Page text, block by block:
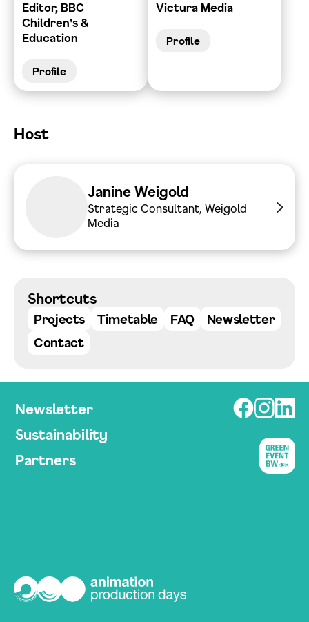
Editor, BBC
Children's &
Education
Profile
Victura Media
Profile
Host
Janine Weigold
Strategic Consultant, Weigold
Media
Shortcuts
Projects Timetable FAQ
Newsletter
Contact
Newsletter
Sustainability
Partners